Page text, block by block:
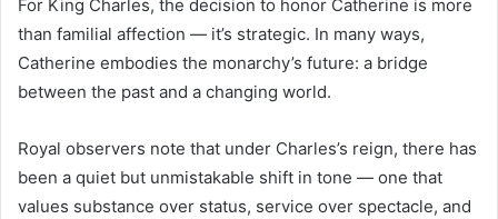
For King Charles, the decision to honor Catherine is more
than familial affection — it’s strategic. In many ways,
Catherine embodies the monarchy’s future: a bridge
between the past and a changing world.
Royal observers note that under Charles’s reign, there has
been a quiet but unmistakable shift in tone — one that
values substance over status, service over spectacle, and